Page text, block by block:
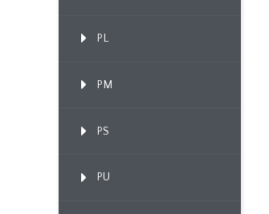
PL
PM
PS
PU